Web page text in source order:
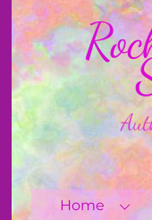
Skip
to
content
Home